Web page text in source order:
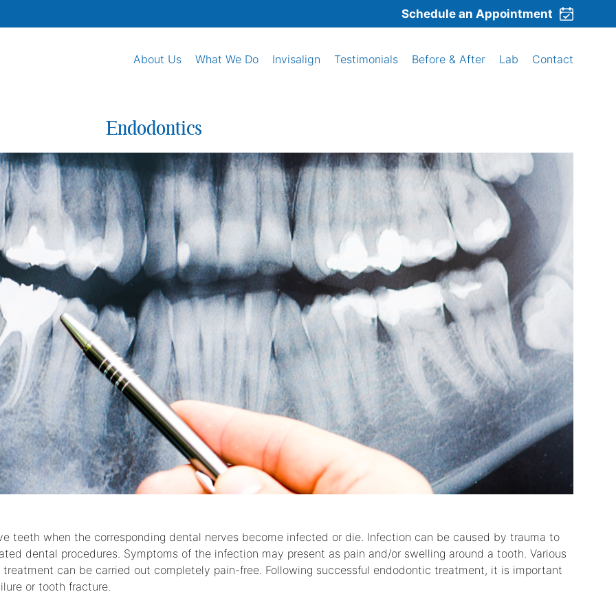
Schedule an Appointment
About Us What We Do Invisalign Testimonials Before & After Lab Contact
Endodontics
teeth when the corresponding dental nerves become infected or die. Infection can be caused by trauma to
dental procedures. Symptoms of the infection may present as pain and/or swelling around a tooth. Various
can be carried out completely pain-free. Following successful endodontic treatment, it is important
or tooth fracture.